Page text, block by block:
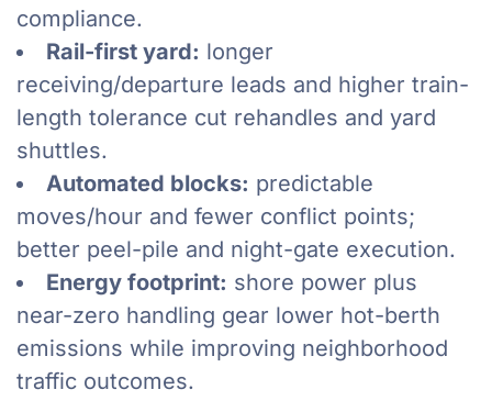
compliance.
Rail-first yard: longer
receiving/departure leads and higher train-
length tolerance cut rehandles and yard
shuttles.
Automated blocks: predictable
moves/hour and fewer conflict points;
better peel-pile and night-gate execution.
Energy footprint: shore power plus
near-zero handling gear lower hot-berth
emissions while improving neighborhood
traffic outcomes.